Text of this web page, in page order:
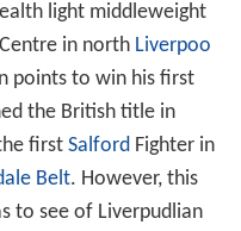
light middleweight
in north Liverpoo
points to win his first
the British title in
first SalfordFighter in
Belt. However, this
to see of Liverpudlian